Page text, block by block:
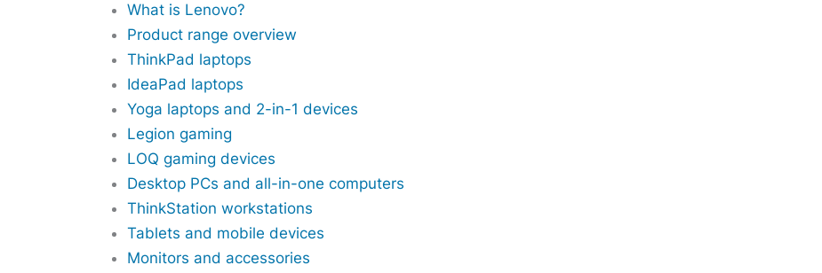
What is Lenovo?
Product range overview
ThinkPad laptops
IdeaPad laptops
Yoga laptops and 2-in-1 devices
Legion gaming
LOQ gaming devices
Desktop PCs and all-in-one computers
ThinkStation workstations
Tablets and mobile devices
Monitors and accessories